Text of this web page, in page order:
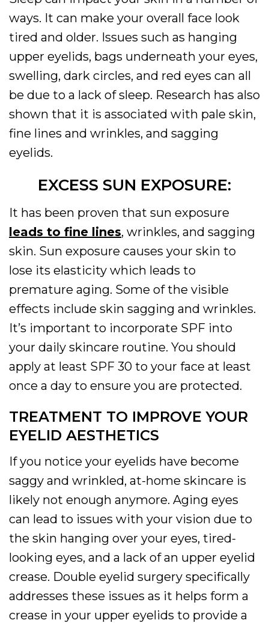
ways. It can make your overall face look
tired and older. Issues such as hanging
upper eyelids, bags underneath your eyes,
swelling, dark circles, and red eyes can all
be due to a lack of sleep. Research has also
shown that it is associated with pale skin,
fine lines and wrinkles, and sagging
eyelids.
EXCESS SUN EXPOSURE:
It has been proven that sun exposure
leads to fine lines, wrinkles, and sagging
skin. Sun exposure causes your skin to
lose its elasticity which leads to
premature aging. Some of the visible
effects include skin sagging and wrinkles.
It’s important to incorporate SPF into
your daily skincare routine. You should
apply at least SPF 30 to your face at least
once a day to ensure you are protected.
TREATMENT TO IMPROVE YOUR
EYELID AESTHETICS
If you notice your eyelids have become
saggy and wrinkled, at-home skincare is
likely not enough anymore. Aging eyes
can lead to issues with your vision due to
the skin hanging over your eyes, tired-
looking eyes, and a lack of an upper eyelid
crease. Double eyelid surgery specifically
addresses these issues as it helps form a
crease in your upper eyelids to provide a